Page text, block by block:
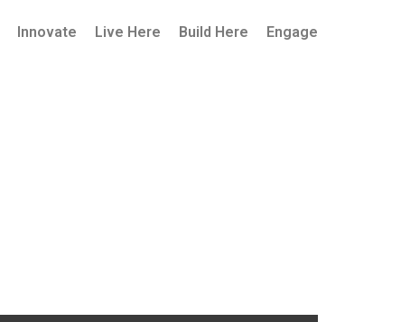
Innovate Live Here Build Here Engage